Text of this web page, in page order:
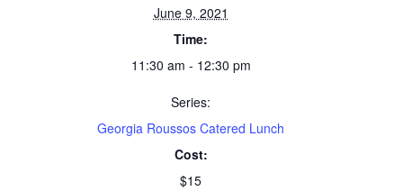
June 9, 2021
Time:
11:30 am - 12:30 pm
Series:
Georgia Roussos Catered Lunch
Cost:
$15